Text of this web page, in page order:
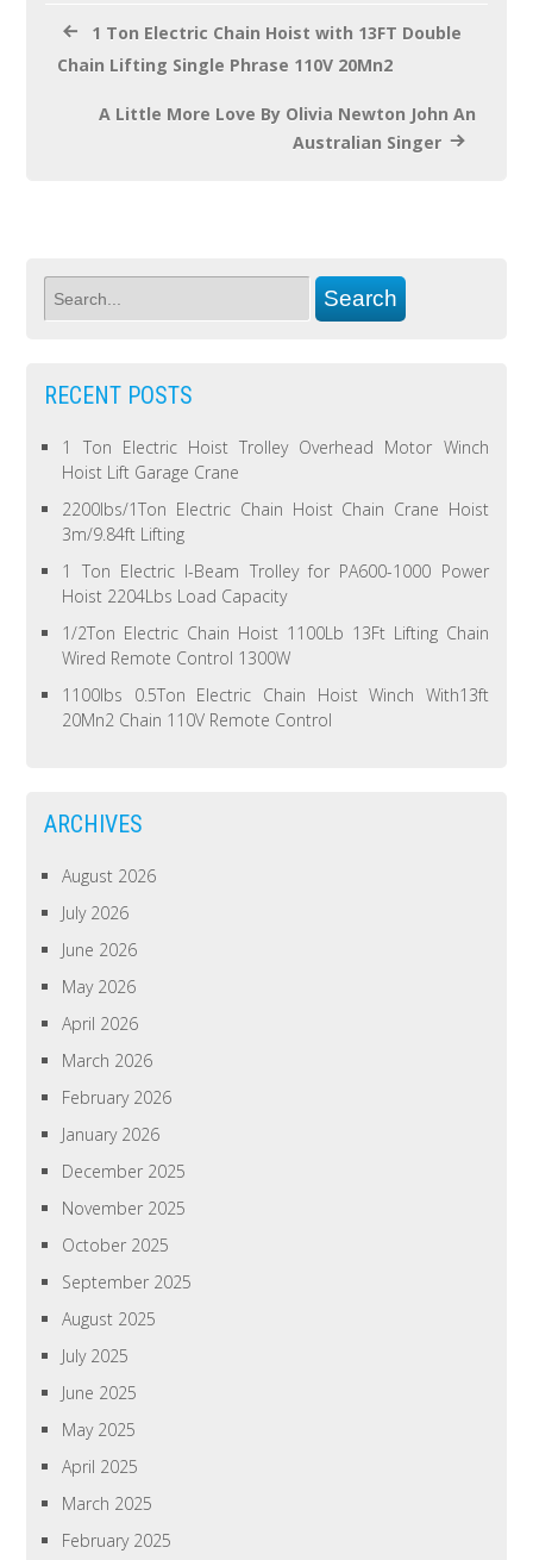
1 Ton Electric Chain Hoist with 13FT Double
Chain Lifting Single Phrase 110V 20Mn2
A Little More Love By Olivia Newton John An
Australian Singer
RECENT POSTS
1 Ton Electric Hoist Trolley Overhead Motor Winch
Hoist Lift Garage Crane
2200lbs/1Ton Electric Chain Hoist Chain Crane Hoist
3m/9.84ft Lifting
1 Ton Electric I-Beam Trolley for PA600-1000 Power
Hoist 2204Lbs Load Capacity
1/2Ton Electric Chain Hoist 1100Lb 13Ft Lifting Chain
Wired Remote Control 1300W
1100lbs 0.5Ton Electric Chain Hoist Winch With13ft
20Mn2 Chain 110V Remote Control
ARCHIVES
August 2026
July 2026
June 2026
May 2026
April 2026
March 2026
February 2026
January 2026
December 2025
November 2025
October 2025
September 2025
August 2025
July 2025
June 2025
May 2025
April 2025
March 2025
February 2025